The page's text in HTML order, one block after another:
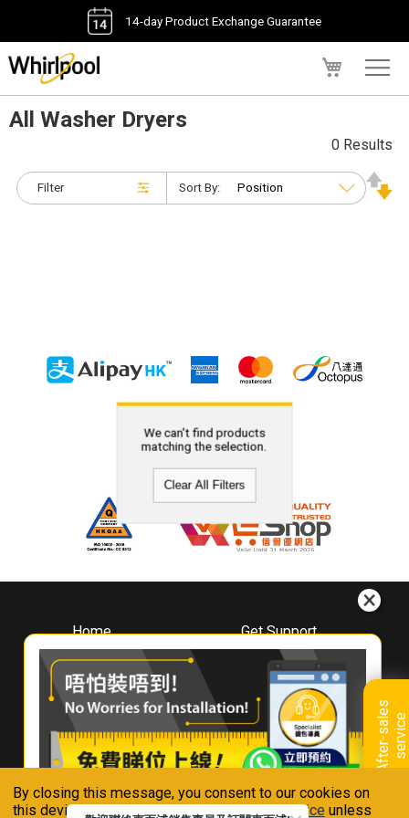
By closing this message, you consent to our cookies on
this device in accordance with ourPrivacy Notice unless
14-day Product Exchange Guarantee
A
f
t
e
r
-
s
a
l
e
s
s
e
r
v
i
ce
All Washer Dryers
Filter
0 Results
Sort By:
We can't find products
matching the selection.
Clear All Filters
Home
About
Whirlpool
Hong Kong
Where To Buy
Contact Us
Get Support
Downloads
Book A Repair
Warranty Registration
Warranty Renewal
FAQ & Usage Tips
Connect With Us